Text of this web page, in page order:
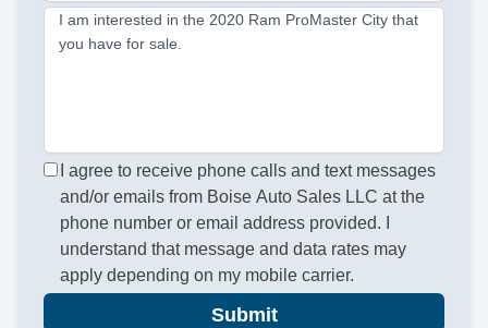
I am interested in the 2020 Ram ProMaster City that
you have for sale.
I agree to receive phone calls and text messages
and/or emails from Boise Auto Sales LLC at the
phone number or email address provided. I
understand that message and data rates may
apply depending on my mobile carrier.
Submit